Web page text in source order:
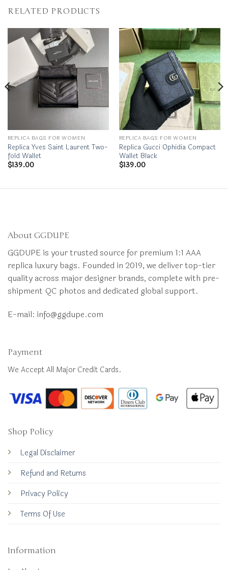
RELATED PRODUCTS
REPLICA BAGS FOR WOMEN
Replica Yves Saint Laurent Two-
fold Wallet
$139.00
REPLICA BAGS FOR WOMEN
Replica Gucci Ophidia Compact
Wallet Black
$139.00
About GGDUPE
GGDUPE is your trusted source for premium 1:1 AAA
replica luxury bags. Founded in 2019, we deliver top-tier
quality across major designer brands, complete with pre-
shipment QC photos and dedicated global support.
E-mail: info@ggdupe.com
Shop Policy
Legal Disclaimer
Refund and Returns
Privacy Policy
Terms Of Use
Information
Payment
We Accept All Major Credit Cards.